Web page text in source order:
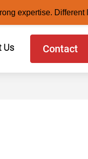
expertise. Different
Us Contact